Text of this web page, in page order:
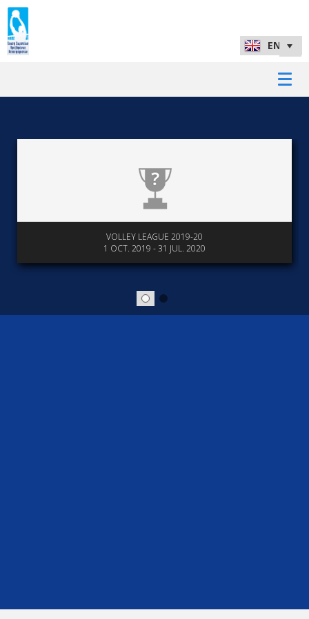
VOLLEY LEAGUE 2019-20
1 OCT. 2019 - 31 JUL. 2020